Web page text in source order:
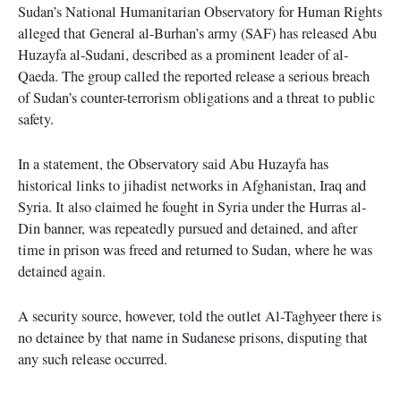
Sudan’s National Humanitarian Observatory for Human Rights
alleged that General al-Burhan’s army (SAF) has released Abu
Huzayfa al-Sudani, described as a prominent leader of al-
Qaeda. The group called the reported release a serious breach
of Sudan’s counter-terrorism obligations and a threat to public
safety.
In a statement, the Observatory said Abu Huzayfa has
historical links to jihadist networks in Afghanistan, Iraq and
Syria. It also claimed he fought in Syria under the Hurras al-
Din banner, was repeatedly pursued and detained, and after
time in prison was freed and returned to Sudan, where he was
detained again.
A security source, however, told the outlet Al-Taghyeer there is
no detainee by that name in Sudanese prisons, disputing that
any such release occurred.